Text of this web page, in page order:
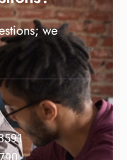
we